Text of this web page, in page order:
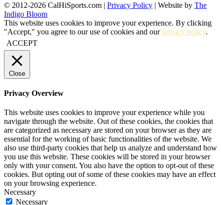
© 2012-2026 CalHiSports.com | Privacy Policy | Website by The
Indigo Bloom
This website uses cookies to improve your experience. By clicking
"Accept," you agree to our use of cookies and ourprivacy policy.
ACCEPT
Close
Privacy Overview
This website uses cookies to improve your experience while you
navigate through the website. Out of these cookies, the cookies that
are categorized as necessary are stored on your browser as they are
essential for the working of basic functionalities of the website. We
also use third-party cookies that help us analyze and understand how
you use this website. These cookies will be stored in your browser
only with your consent. You also have the option to opt-out of these
cookies. But opting out of some of these cookies may have an effect
on your browsing experience.
Necessary
Necessary